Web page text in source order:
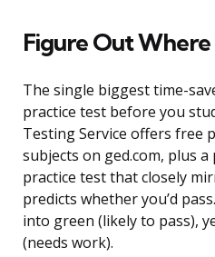
Figure Out
The single biggest time-
practice test before you
Testing Service offers free
subjects on ged.com, plus a
practice test that closely
predicts whether you’d
into green (likely to pass),
(needs work).